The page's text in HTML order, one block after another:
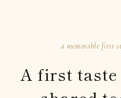
a memorable first
A first